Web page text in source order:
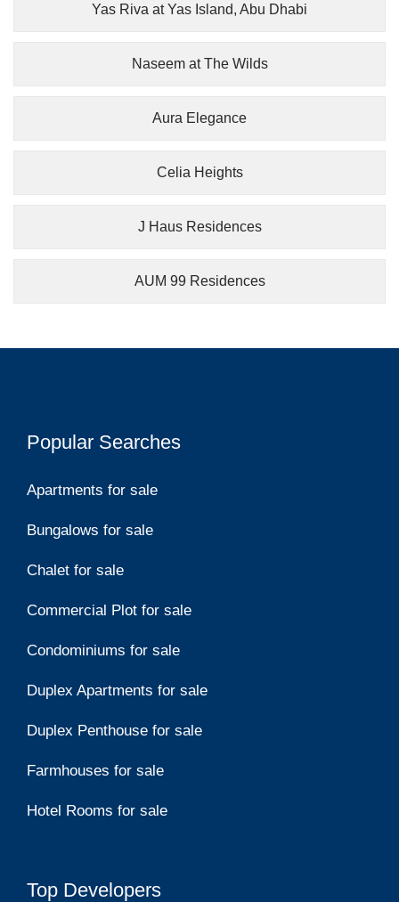
Yas Riva at Yas Island, Abu Dhabi
Naseem at The Wilds
Aura Elegance
Celia Heights
J Haus Residences
AUM 99 Residences
Popular Searches
Apartments for sale
Bungalows for sale
Chalet for sale
Commercial Plot for sale
Condominiums for sale
Duplex Apartments for sale
Duplex Penthouse for sale
Farmhouses for sale
Hotel Rooms for sale
Top Developers